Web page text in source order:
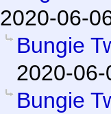
2020-06-
Bungie
2020-
Bungie